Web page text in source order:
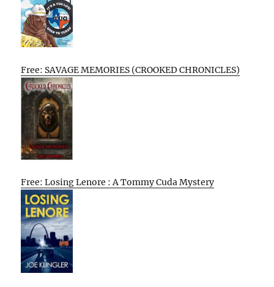
Free: SAVAGE MEMORIES (CROOKED CHRONICLES)
Free: Losing Lenore : A Tommy Cuda Mystery